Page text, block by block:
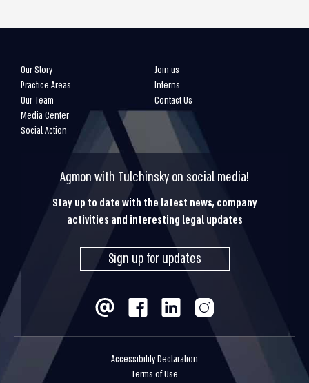
Our Story
Practice Areas
Our Team
Media Center
Social Action
Join us
Interns
Contact Us
Agmon with Tulchinsky on social media!
Stay up to date with the latest news, company
activities and interesting legal updates
Sign up for updates
Accessibility Declaration
Terms of Use